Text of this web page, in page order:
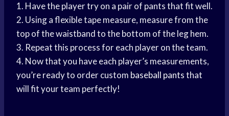
1. Have the player try on a pair of pants that fit well.
2. Using a flexible tape measure, measure from the
top of the waistband to the bottom of the leg hem.
3. Repeat this process for each player on the team.
4. Now that you have each player’s measurements,
you’re ready to order custom baseball pantsthat
will fit your team perfectly!